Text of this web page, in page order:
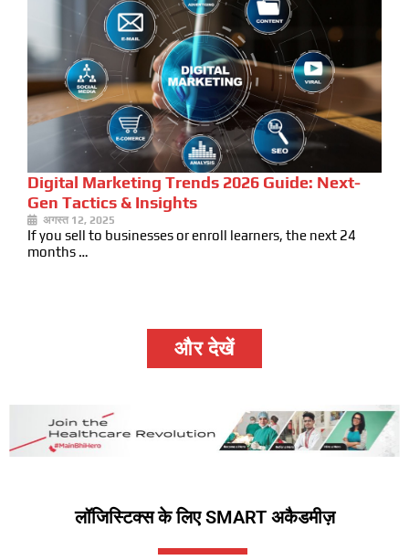
Digital Marketing Trends 2026 Guide: Next-
Gen Tactics & Insights
अगस्त 12, 2025
If you sell to businesses or enroll learners, the next 24
months …
और देखें
लॉजिस्टिक्स के लिए SMART अकैडमीज़